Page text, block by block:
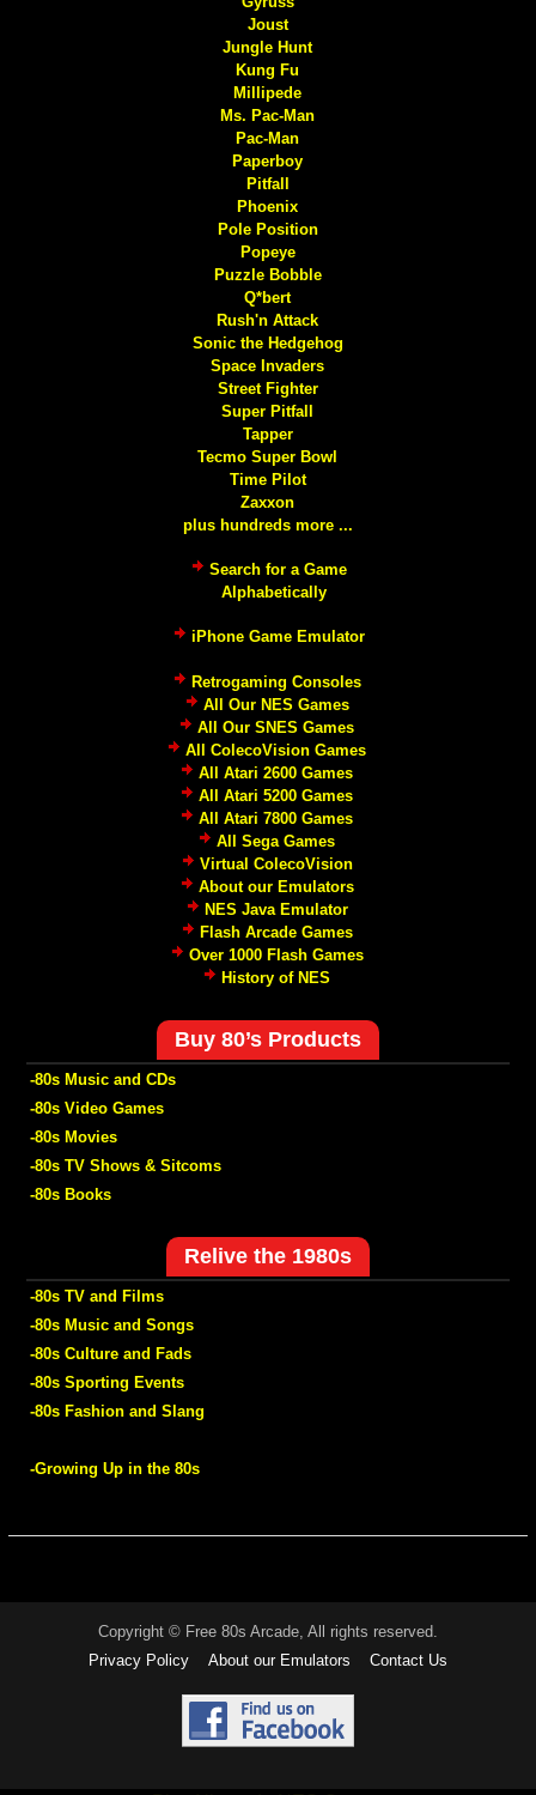
Joust
Jungle Hunt
Kung Fu
Millipede
Ms. Pac-Man
Pac-Man
Paperboy
Pitfall
Phoenix
Pole Position
Popeye
Puzzle Bobble
Q*bert
Rush'n Attack
Sonic the Hedgehog
Space Invaders
Street Fighter
Super Pitfall
Tapper
Tecmo Super Bowl
Time Pilot
Zaxxon
plus hundreds more ...
Search for a Game
Alphabetically
iPhone Game Emulator
Retrogaming Consoles
All Our NES Games
All Our SNES Games
All ColecoVision Games
All Atari 2600 Games
All Atari 5200 Games
All Atari 7800 Games
All Sega Games
Virtual ColecoVision
About our Emulators
NES Java Emulator
Flash Arcade Games
Over 1000 Flash Games
History of NES
Buy 80’s Products
-80s Music and CDs
-80s Video Games
-80s Movies
-80s TV Shows & Sitcoms
-80s Books
Relive the 1980s
-80s TV and Films
-80s Music and Songs
-80s Culture and Fads
-80s Sporting Events
-80s Fashion and Slang
-Growing Up in the 80s
Copyright © Free 80s Arcade, All rights reserved.
Privacy Policy
About our Emulators Contact Us